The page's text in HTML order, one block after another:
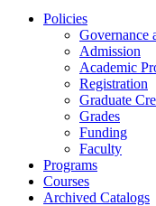
Policies
Governance
Admission
Academic
Registration
Graduate
Grades
Funding
Faculty
Programs
Courses
Archived Catalogs